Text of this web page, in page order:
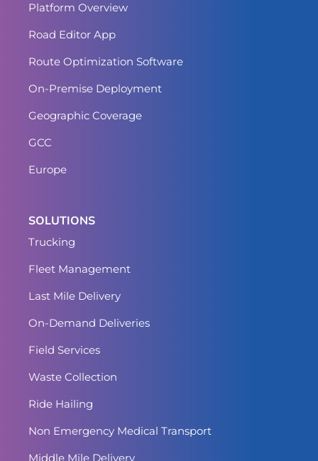
Platform Overview
Road Editor App
Route Optimization Software
On-Premise Deployment
Geographic Coverage
GCC
Europe
SOLUTIONS
Trucking
Fleet Management
Last Mile Delivery
On-Demand Deliveries
Field Services
Waste Collection
Ride Hailing
Non Emergency Medical Transport
Middle Mile Delivery